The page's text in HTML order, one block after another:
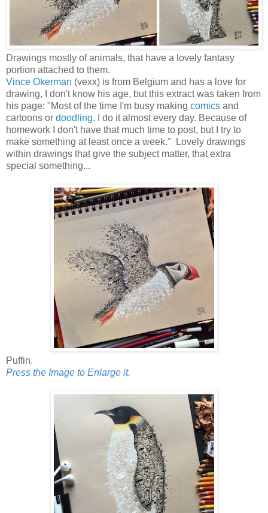
Drawings mostly of animals, that have a lovely fantasy
portion attached to them.
Vince Okerman (vexx) is from Belgium and has a love for
drawing, I don't know his age, but this extract was taken from
his page: "Most of the time I'm busy making comics and
cartoons or doodling. I do it almost every day. Because of
homework I don't have that much time to post, but I try to
make something at least once a week." Lovely drawings
within drawings that give the subject matter, that extra
special something...
Puffin.
Press the Image to Enlarge it.